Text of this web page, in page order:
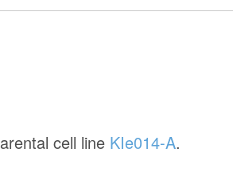
cell line KIe014-A.